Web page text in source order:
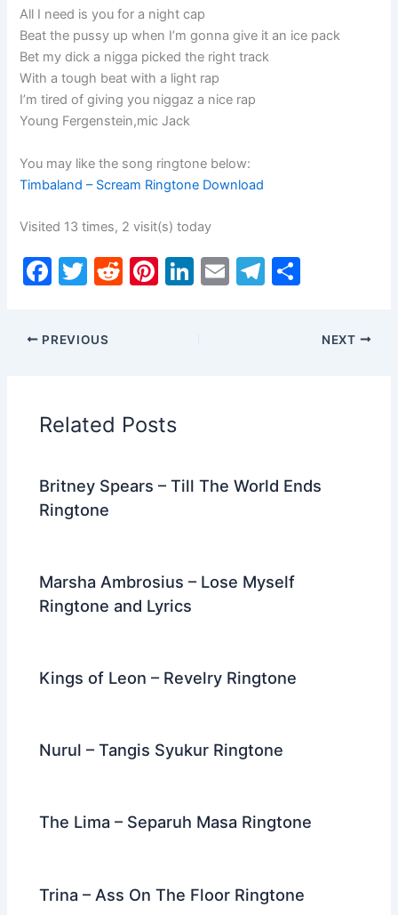
All I need is you for a night cap
Beat the pussy up when I’m gonna give it an ice pack
Bet my dick a nigga picked the right track
With a tough beat with a light rap
I’m tired of giving you niggaz a nice rap
Young Fergenstein,mic Jack
You may like the song ringtone below:
Timbaland – Scream Ringtone Download
Visited 13 times, 2 visit(s) today
F
c
e
o
o
k
T
itt
er
R
Pi Li E
T
ar
PREVIOUS NEXT
Related Posts
Britney Spears – Till The World Ends
Ringtone
Marsha Ambrosius – Lose Myself
Ringtone and Lyrics
Kings of Leon – Revelry Ringtone
Nurul – Tangis Syukur Ringtone
The Lima – Separuh Masa Ringtone
Trina – Ass On The Floor Ringtone